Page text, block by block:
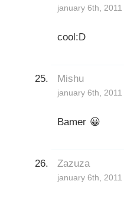
january 6th,
cool:D
Mishu
january 6th,
Bamer 😀
Zazuza
january 6th,